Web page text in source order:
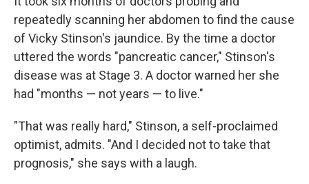
repeatedly scanning her abdomen to find the cause
of Vicky Stinson's jaundice. By the time a doctor
uttered the words "pancreatic cancer," Stinson's
disease was at Stage 3. A doctor warned her she
had "months — not years — to live."
"That was really hard," Stinson, a self-proclaimed
optimist, admits. "And I decided not to take that
prognosis," she says with a laugh.